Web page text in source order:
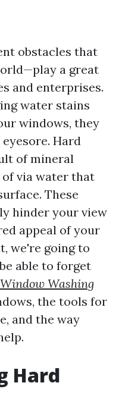
obstacles that
a great
and enterprises.
water stains
windows, they
Hard
of mineral
via water that
These
hinder your view
appeal of your
we're going to
able to forget
Window Washing
the tools for
and the way
Hard